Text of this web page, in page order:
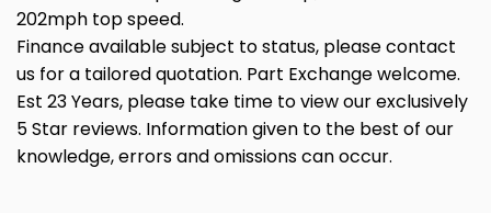
202mph top speed.
Finance available subject to status, please contact
us for a tailored quotation. Part Exchange welcome.
Est 23 Years, please take time to view our exclusively
5 Star reviews. Information given to the best of our
knowledge, errors and omissions can occur.